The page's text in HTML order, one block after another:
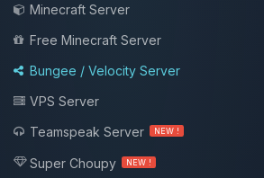
Minecraft Server
Free Minecraft Server
Bungee / Velocity Server
VPS Server
Teamspeak Server
NEW !
Super Choupy NEW !